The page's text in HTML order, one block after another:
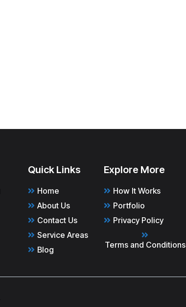
Quick Links
Home
About Us
Contact Us
Service Areas
Blog
Explore More
How It Works
Portfolio
Privacy Policy
Terms and Conditions